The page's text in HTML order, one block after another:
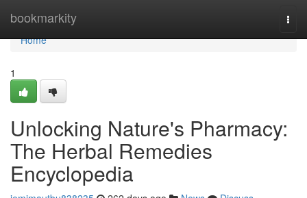
bookmarkity
Home
Home
1
Unlocking Nature's Pharmacy:
The Herbal Remedies
Encyclopedia